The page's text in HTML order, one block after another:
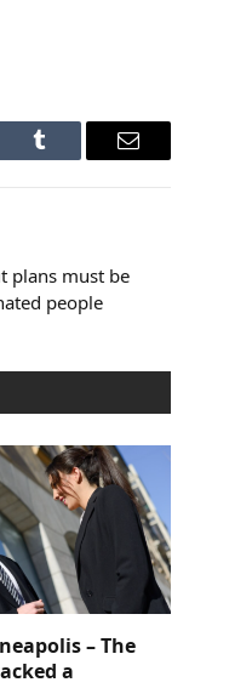
Tumblr Email
plans must be
people
– The
a